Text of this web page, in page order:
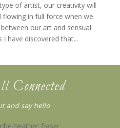
of artist, our creativity will
flowing in full force when we
our art and sensual
have discovered that...
Connected
and say hello